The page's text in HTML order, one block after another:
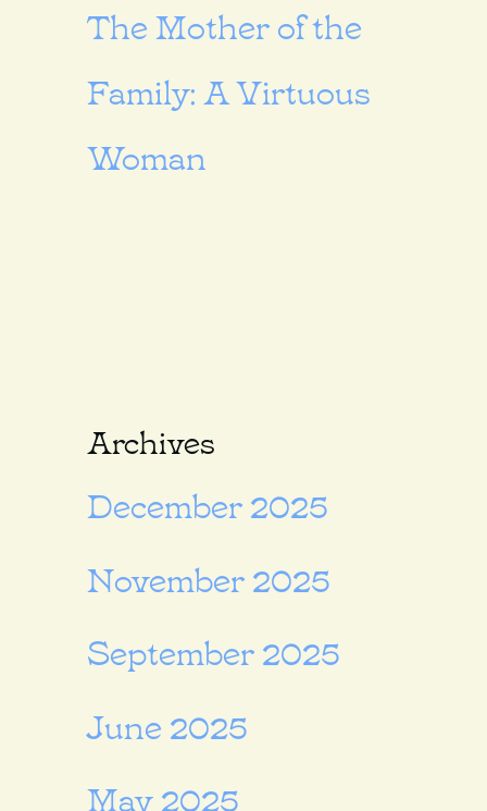
The Mother of the
Family: A Virtuous
Woman
Archives
December 2025
November 2025
September 2025
June 2025
May 2025